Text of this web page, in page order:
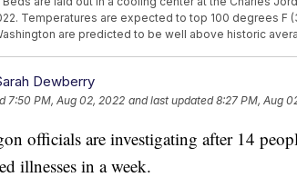
Temperatures are expected to top 100 degrees F
are predicted to be well above historic
Dewberry
7:50 PM, Aug 02, 2022 and last updated 8:27 PM, Aug
officials are investigating after 14
illnesses in a week.